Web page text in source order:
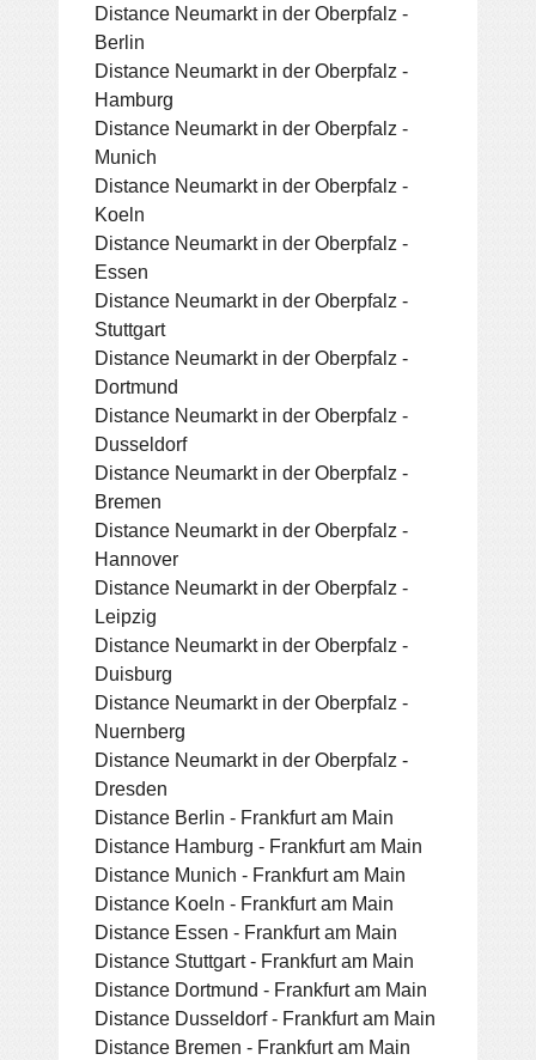
Distance Neumarkt in der Oberpfalz -
Berlin
Distance Neumarkt in der Oberpfalz -
Hamburg
Distance Neumarkt in der Oberpfalz -
Munich
Distance Neumarkt in der Oberpfalz -
Koeln
Distance Neumarkt in der Oberpfalz -
Essen
Distance Neumarkt in der Oberpfalz -
Stuttgart
Distance Neumarkt in der Oberpfalz -
Dortmund
Distance Neumarkt in der Oberpfalz -
Dusseldorf
Distance Neumarkt in der Oberpfalz -
Bremen
Distance Neumarkt in der Oberpfalz -
Hannover
Distance Neumarkt in der Oberpfalz -
Leipzig
Distance Neumarkt in der Oberpfalz -
Duisburg
Distance Neumarkt in der Oberpfalz -
Nuernberg
Distance Neumarkt in der Oberpfalz -
Dresden
Distance Berlin - Frankfurt am Main
Distance Hamburg - Frankfurt am Main
Distance Munich - Frankfurt am Main
Distance Koeln - Frankfurt am Main
Distance Essen - Frankfurt am Main
Distance Stuttgart - Frankfurt am Main
Distance Dortmund - Frankfurt am Main
Distance Dusseldorf - Frankfurt am Main
Distance Bremen - Frankfurt am Main